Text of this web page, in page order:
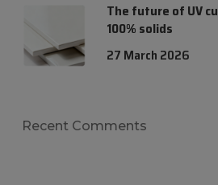
The future of UV
100% solids
27 March 2026
Recent Comments